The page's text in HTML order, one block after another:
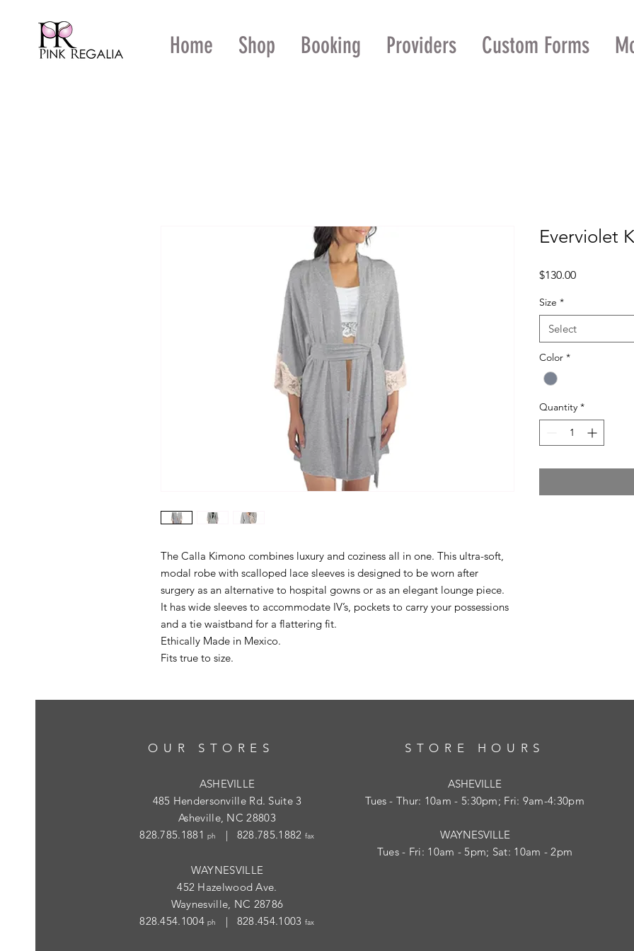
Home Shop Booking Providers Custom Forms
The Calla Kimono combines luxury and coziness all in one. This ultra-soft,
modal robe with scalloped lace sleeves is designed to be worn after
surgery as an alternative to hospital gowns or as an elegant lounge piece.
It has wide sleeves to accommodate IV’s, pockets to carry your possessions
and a tie waistband for a flattering fit.
Ethically Made in Mexico.
Fits true to size.
Everviolet
$130.00Price
Size *
Select
Color *
Quantity *
OUR STORES
ASHEVILLE
485 Hendersonville Rd. Suite 3
Asheville, NC 28803
828.785.1881ph | 828.785.1882 fax
WAYNESVILLE
452 Hazelwood Ave.
Waynesville, NC 28786
828.454.1004ph | 828.454.1003 fax
STORE HOURS
ASHEVILLE
Tues - Thur: 10am - 5:30pm; Fri: 9am-4:30pm
WAYNESVILLE
Tues - Fri: 10am - 5pm; Sat: 10am - 2pm